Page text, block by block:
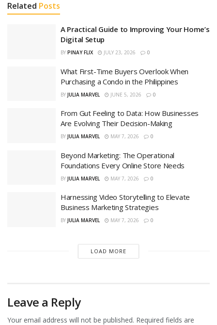
Related Posts
A Practical Guide to Improving Your Home’s
Digital Setup
BY PINAY FLIX JULY 23, 2026 0
What First-Time Buyers Overlook When
Purchasing a Condo in the Philippines
BY JULIA MARVEL JUNE 5, 2026 0
From Gut Feeling to Data: How Businesses
Are Evolving Their Decision-Making
BY JULIA MARVEL MAY 7, 2026 0
Beyond Marketing: The Operational
Foundations Every Online Store Needs
BY JULIA MARVEL MAY 7, 2026 0
Harnessing Video Storytelling to Elevate
Business Marketing Strategies
BY JULIA MARVEL MAY 7, 2026 0
LOAD MORE
Leave a Reply
Your email address will not be published. Required fields are